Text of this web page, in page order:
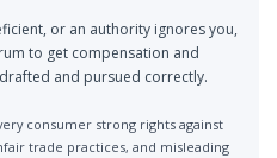
or an authority ignores you,
to get compensation and
and pursued correctly.
consumer strong rights against
trade practices, and misleading